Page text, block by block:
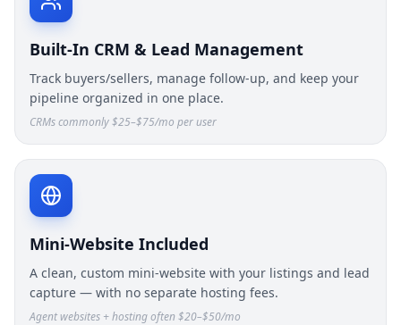
Built-In CRM & Lead Management
Track buyers/sellers, manage follow-up, and keep your
pipeline organized in one place.
CRMs commonly $25–$75/mo per user
Mini-Website Included
A clean, custom mini-website with your listings and lead
capture — with no separate hosting fees.
Agent websites + hosting often $20–$50/mo